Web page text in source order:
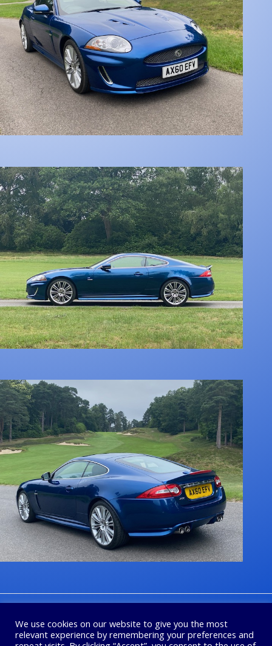
We use cookies on our website to give you the most
relevant experience by remembering your preferences and